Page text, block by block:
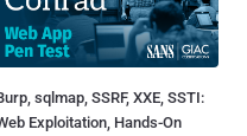
sqlmap, SSRF, XXE, SSTI:
Exploitation, Hands-On